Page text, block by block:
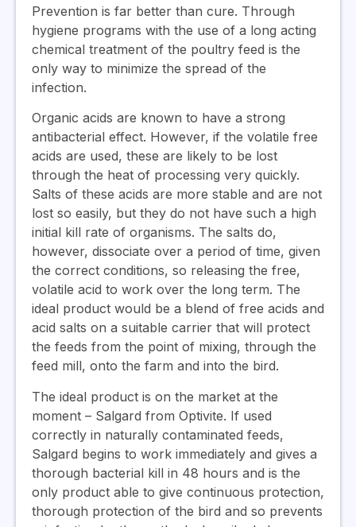
Prevention is far better than cure. Through
hygiene programs with the use of a long acting
chemical treatment of the poultry feed is the
only way to minimize the spread of the
infection.
Organic acids are known to have a strong
antibacterial effect. However, if the volatile free
acids are used, these are likely to be lost
through the heat of processing very quickly.
Salts of these acids are more stable and are not
lost so easily, but they do not have such a high
initial kill rate of organisms. The salts do,
however, dissociate over a period of time, given
the correct conditions, so releasing the free,
volatile acid to work over the long term. The
ideal product would be a blend of free acids and
acid salts on a suitable carrier that will protect
the feeds from the point of mixing, through the
feed mill, onto the farm and into the bird.
The ideal product is on the market at the
moment – Salgard from Optivite. If used
correctly in naturally contaminated feeds,
Salgard begins to work immediately and gives a
thorough bacterial kill in 48 hours and is the
only product able to give continuous protection,
thorough protection of the bird and so prevents